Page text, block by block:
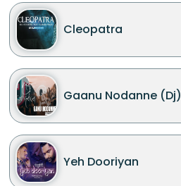
Cleopatra
Gaanu Nodanne (Dj)
Yeh Dooriyan